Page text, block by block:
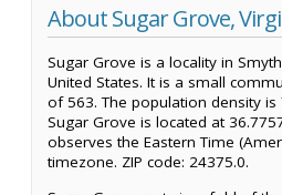
About Sugar Grove,
Sugar Grove is a locality in
United States. It is a small
of 563. The population density is
Sugar Grove is located at
observes the Eastern Time
timezone. ZIP code: 24375.0.